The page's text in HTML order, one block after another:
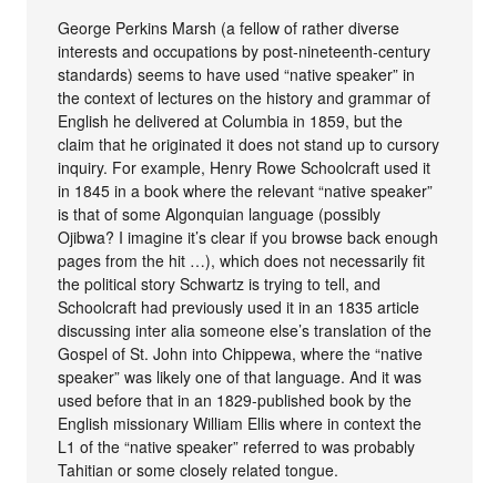
George Perkins Marsh (a fellow of rather diverse
interests and occupations by post-nineteenth-century
standards) seems to have used “native speaker” in
the context of lectures on the history and grammar of
English he delivered at Columbia in 1859, but the
claim that he originated it does not stand up to cursory
inquiry. For example, Henry Rowe Schoolcraft used it
in 1845 in a book where the relevant “native speaker”
is that of some Algonquian language (possibly
Ojibwa? I imagine it’s clear if you browse back enough
pages from the hit …), which does not necessarily fit
the political story Schwartz is trying to tell, and
Schoolcraft had previously used it in an 1835 article
discussing inter alia someone else’s translation of the
Gospel of St. John into Chippewa, where the “native
speaker” was likely one of that language. And it was
used before that in an 1829-published book by the
English missionary William Ellis where in context the
L1 of the “native speaker” referred to was probably
Tahitian or some closely related tongue.